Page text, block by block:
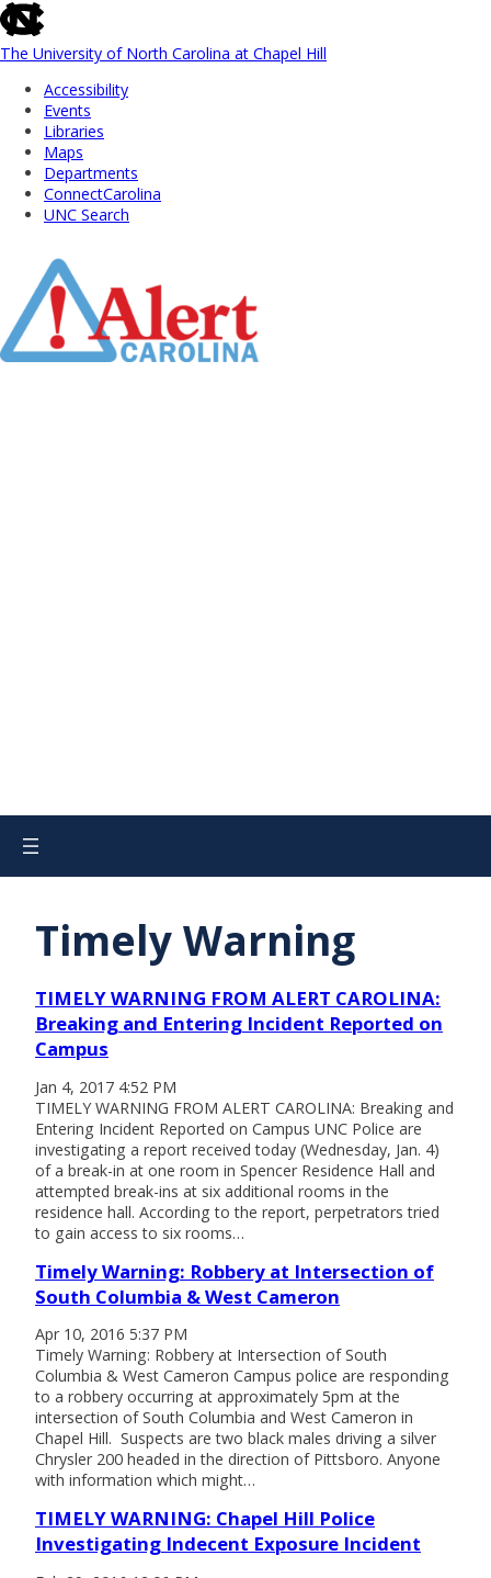
skip
to
the
global
utility
The University of North Carolina at Chapel Hill
Accessibility
Events
Libraries
Maps
Departments
ConnectCarolina
UNC Search
Main
Timely Warning
TIMELY WARNING FROM ALERT CAROLINA:
Breaking and Entering Incident Reported on
Campus
Jan 4, 2017 4:52 PM
TIMELY WARNING FROM ALERT CAROLINA: Breaking and
Entering Incident Reported on Campus UNC Police are
investigating a report received today (Wednesday, Jan. 4)
of a break-in at one room in Spencer Residence Hall and
attempted break-ins at six additional rooms in the
residence hall. According to the report, perpetrators tried
to gain access to six rooms…
Timely Warning: Robbery at Intersection of
South Columbia & West Cameron
Apr 10, 2016 5:37 PM
Timely Warning: Robbery at Intersection of South
Columbia & West Cameron Campus police are responding
to a robbery occurring at approximately 5pm at the
intersection of South Columbia and West Cameron in
Chapel Hill. Suspects are two black males driving a silver
Chrysler 200 headed in the direction of Pittsboro. Anyone
with information which might…
TIMELY WARNING: Chapel Hill Police
Investigating Indecent Exposure Incident